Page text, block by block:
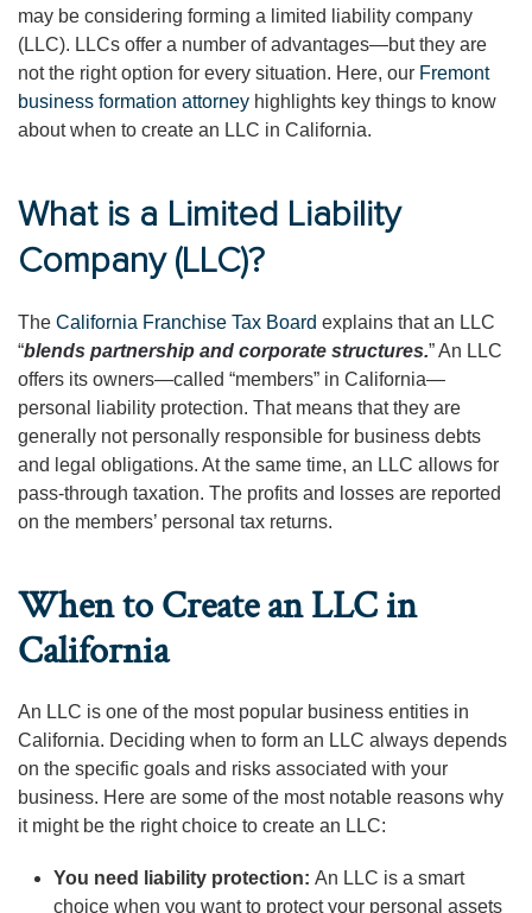
may be considering forming a limited liability company
(LLC). LLCs offer a number of advantages—but they are
not the right option for every situation. Here, our Fremont
business formation attorney highlights key things to know
about when to create an LLC in California.
What is a Limited Liability
Company (LLC)?
The California Franchise Tax Board explains that an LLC
“blends partnership and corporate structures.” An LLC
offers its owners—called “members” in California—
personal liability protection. That means that they are
generally not personally responsible for business debts
and legal obligations. At the same time, an LLC allows for
pass-through taxation. The profits and losses are reported
on the members’ personal tax returns.
When to Create an LLC in
California
An LLC is one of the most popular business entities in
California. Deciding when to form an LLC always depends
on the specific goals and risks associated with your
business. Here are some of the most notable reasons why
it might be the right choice to create an LLC:
You need liability protection: An LLC is a smart
choice when you want to protect your personal assets